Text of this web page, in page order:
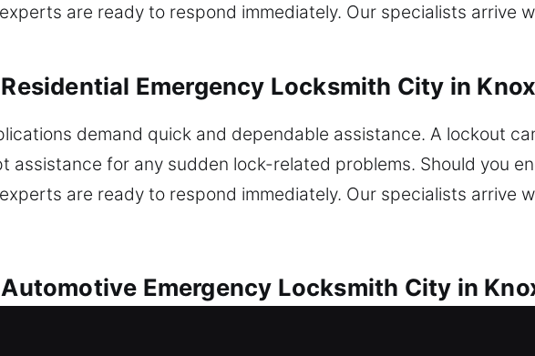
are ready to respond immediately. Our specialists arrive
Emergency Locksmith City in
demand quick and dependable assistance. A lockout
assistance for any sudden lock-related problems. Should you
are ready to respond immediately. Our specialists arrive
Emergency Locksmith City in